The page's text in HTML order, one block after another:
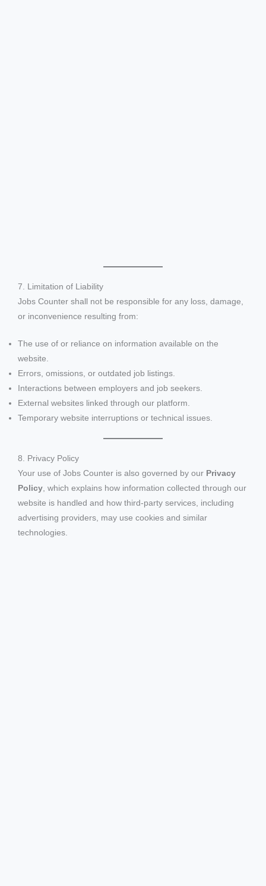
7. Limitation of Liability
Jobs Counter shall not be responsible for any loss, damage,
or inconvenience resulting from:
The use of or reliance on information available on the
website.
Errors, omissions, or outdated job listings.
Interactions between employers and job seekers.
External websites linked through our platform.
Temporary website interruptions or technical issues.
8. Privacy Policy
Your use of Jobs Counter is also governed by our Privacy
Policy , which explains how information collected through our
website is handled and how third-party services, including
advertising providers, may use cookies and similar
technologies.